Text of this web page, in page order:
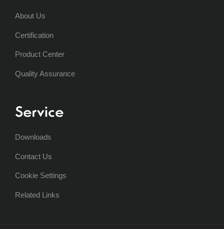
About Us
Certification
Product Center
Quality Assurance
Service
Downloads
Contact Us
Cookie Settings
Related Links